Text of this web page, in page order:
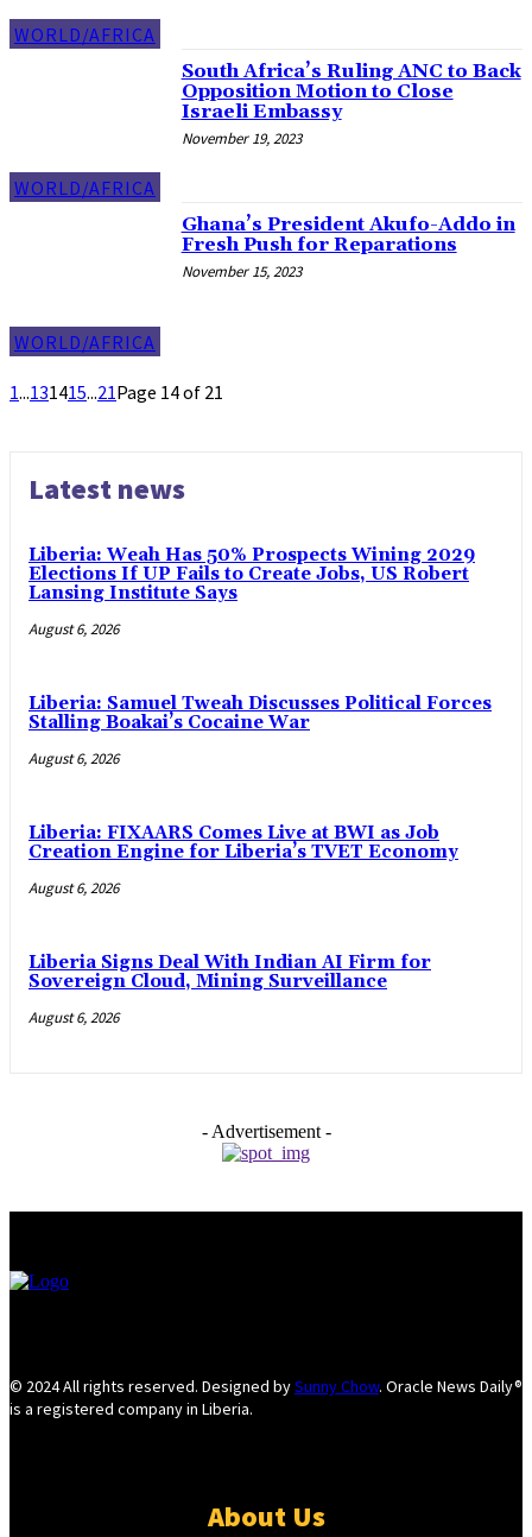
WORLD/AFRICA
WORLD/AFRICA
South Africa’s Ruling ANC to Back
Opposition Motion to Close
Israeli Embassy
November 19, 2023
WORLD/AFRICA
Ghana’s President Akufo-Addo in
Fresh Push for Reparations
November 15, 2023
1...131415...21Page 14 of 21
Latest news
Liberia: Weah Has 50% Prospects Wining 2029
Elections If UP Fails to Create Jobs, US Robert
Lansing Institute Says
August 6, 2026
Liberia: Samuel Tweah Discusses Political Forces
Stalling Boakai’s Cocaine War
August 6, 2026
Liberia: FIXAARS Comes Live at BWI as Job
Creation Engine for Liberia’s TVET Economy
August 6, 2026
Liberia Signs Deal With Indian AI Firm for
Sovereign Cloud, Mining Surveillance
August 6, 2026
- Advertisement -
© 2024 All rights reserved. Designed bySunny Chow. Oracle News Daily®
is a registered company in Liberia.
About Us